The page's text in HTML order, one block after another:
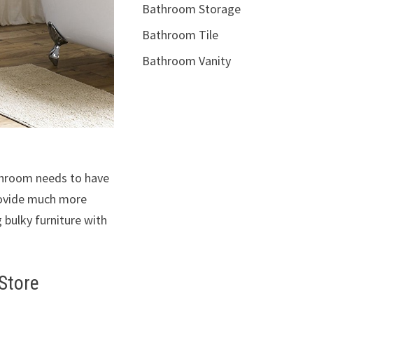
needs to have
much more
bulky furniture with
Bathroom Storage
Bathroom Tile
Bathroom Vanity